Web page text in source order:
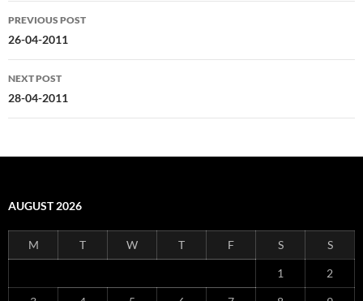
Post
navigation
PREVIOUS POST
26-04-2011
NEXT POST
28-04-2011
AUGUST 2026
M T W T F S S
1 2